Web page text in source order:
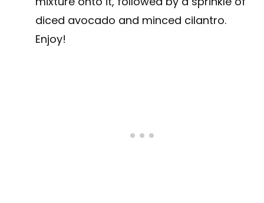
diced avocado and minced cilantro.
Enjoy!